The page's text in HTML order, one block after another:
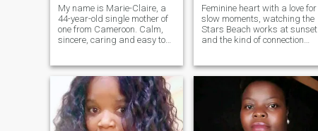
My name is Marie-Claire, a
44-year-old single mother of
one from Cameroon. Calm,
sincere, caring and easy to
of life.
Feminine heart with a love for
slow moments, watching the
Stars Beach works at sunset
and the kind of connection
how you take your coffee,
cheer you on restlessly, and
create and home that's your
soft place to land.